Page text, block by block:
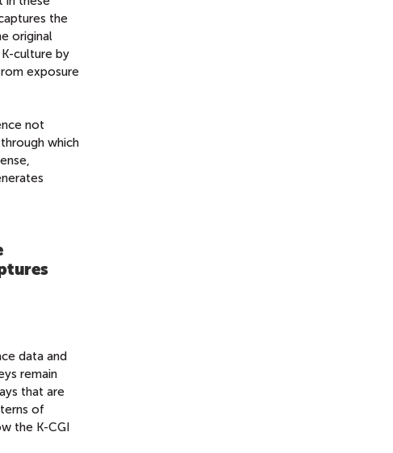
the
original
culture by
exposure
not
which
data and
remain
that are
of
the K-CGI